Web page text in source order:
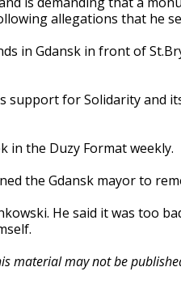
allegations that he
in Gdansk in front of
for Solidarity and
in the Duzy Format weekly.
the Gdansk mayor to
He said it was too
material may not be